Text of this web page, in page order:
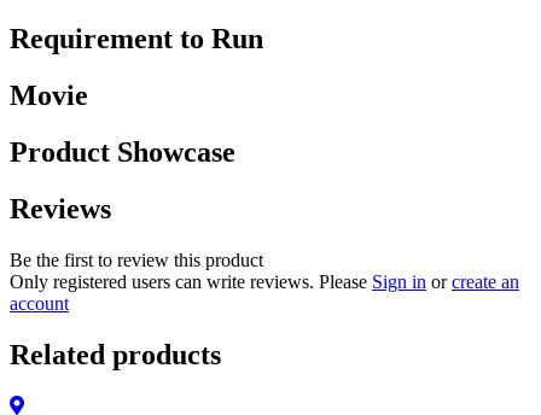
Requirement to Run
Movie
Product Showcase
Reviews
Be the first to review this product
Only registered users can write reviews. Please Sign in orcreate an
account
Related products